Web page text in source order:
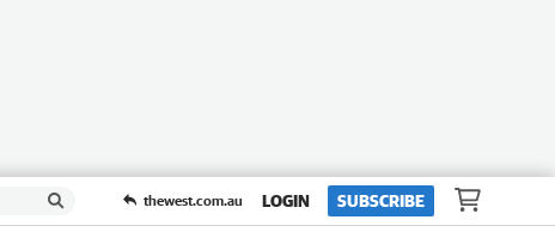
thewest.com.au LOGIN SUBSCRIBE